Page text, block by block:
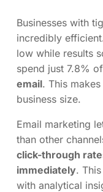
Businesses with
incredibly
low while results
spend just 7.8%
email. This
business size.
Email marketing
than other
click-through
immediately.
with analytical